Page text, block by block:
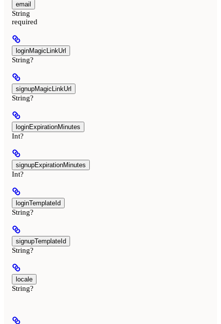
email
String
required
loginMagicLinkUrl
String?
signupMagicLinkUrl
String?
loginExpirationMinutes
Int?
signupExpirationMinutes
Int?
loginTemplateId
String?
signupTemplateId
String?
locale
String?